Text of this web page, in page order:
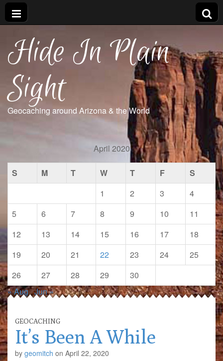
Hide In Plain
Sight
Geocaching around Arizona & the World
April 2020
S M T W T F
S
1
2 3
4
5
6 7 8 9 10
11
12
13 14 15 16 17
18
19
20 21 22 23 24
25
26
27 28 29
30
« Aug Jun »
GEOCACHING
It’s Been A While
by geomitch on April 22, 2020